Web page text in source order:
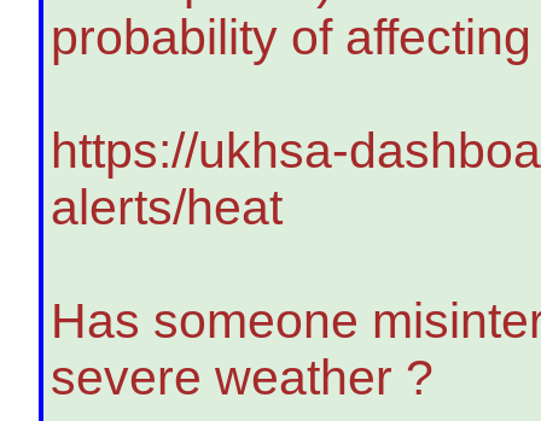
probability of
https://ukhsa-
alerts/heat
Has someone
severe weather ?